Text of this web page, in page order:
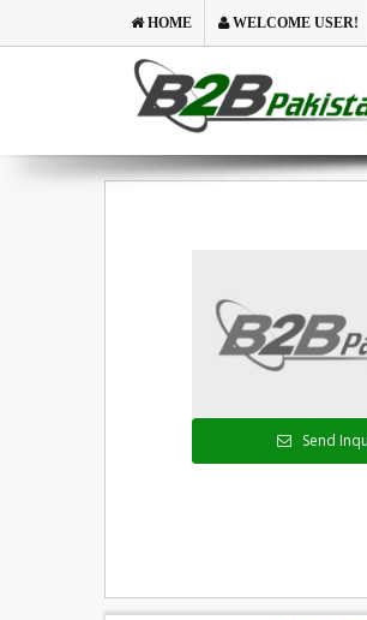
HOME WELCOME USER!
Send